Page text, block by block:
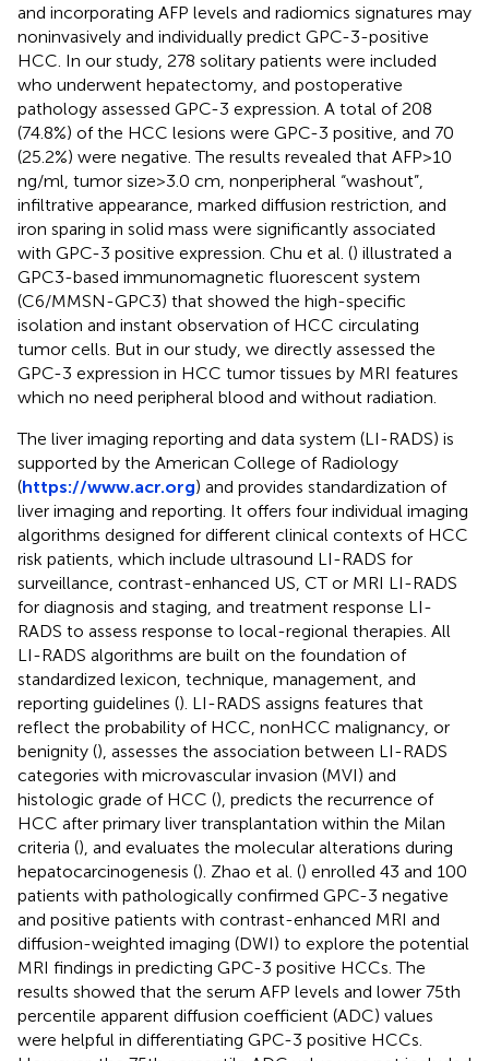
and incorporating AFP levels and radiomics signatures may
noninvasively and individually predict GPC-3-positive
HCC. In our study, 278 solitary patients were included
who underwent hepatectomy, and postoperative
pathology assessed GPC-3 expression. A total of 208
(74.8%) of the HCC lesions were GPC-3 positive, and 70
(25.2%) were negative. The results revealed that AFP>10
ng/ml, tumor size>3.0 cm, nonperipheral “washout”,
infiltrative appearance, marked diffusion restriction, and
iron sparing in solid mass were significantly associated
with GPC-3 positive expression. Chu et al. () illustrated a
GPC3-based immunomagnetic fluorescent system
(C6/MMSN-GPC3) that showed the high-specific
isolation and instant observation of HCC circulating
tumor cells. But in our study, we directly assessed the
GPC-3 expression in HCC tumor tissues by MRI features
which no need peripheral blood and without radiation.
The liver imaging reporting and data system (LI-RADS) is
supported by the American College of Radiology
(https://www.acr.org) and provides standardization of
liver imaging and reporting. It offers four individual imaging
algorithms designed for different clinical contexts of HCC
risk patients, which include ultrasound LI-RADS for
surveillance, contrast-enhanced US, CT or MRI LI-RADS
for diagnosis and staging, and treatment response LI-
RADS to assess response to local-regional therapies. All
LI-RADS algorithms are built on the foundation of
standardized lexicon, technique, management, and
reporting guidelines (). LI-RADS assigns features that
reflect the probability of HCC, nonHCC malignancy, or
benignity (), assesses the association between LI-RADS
categories with microvascular invasion (MVI) and
histologic grade of HCC (), predicts the recurrence of
HCC after primary liver transplantation within the Milan
criteria (), and evaluates the molecular alterations during
hepatocarcinogenesis (). Zhao et al. () enrolled 43 and 100
patients with pathologically confirmed GPC-3 negative
and positive patients with contrast-enhanced MRI and
diffusion-weighted imaging (DWI) to explore the potential
MRI findings in predicting GPC-3 positive HCCs. The
results showed that the serum AFP levels and lower 75th
percentile apparent diffusion coefficient (ADC) values
were helpful in differentiating GPC-3 positive HCCs.